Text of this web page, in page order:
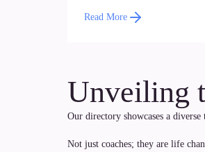
Read More
Unveiling
Our directory showcases a
Not just coaches; they are life